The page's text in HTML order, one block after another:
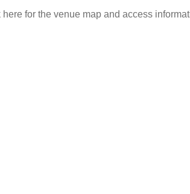
here for the venue map and access